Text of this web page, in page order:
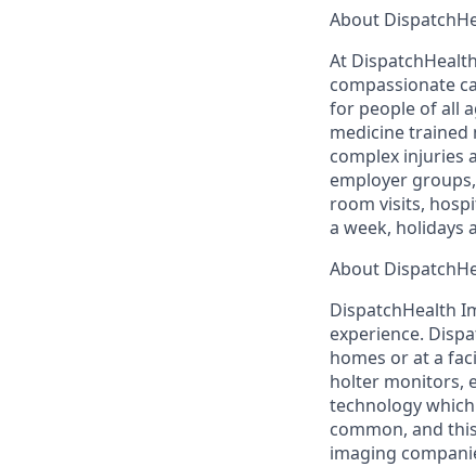
About
At
compassionate
for people of all
medicine trained
complex injuries
employer
room visits,
a week, holidays
About
DispatchHealth
experience.
homes or at a
holter monitors,
technology
common, and
imaging